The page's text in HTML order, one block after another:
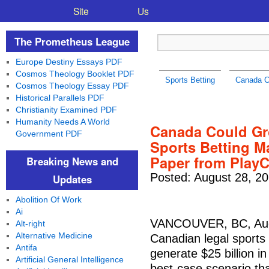
Site
Us
Sports Betting Canada
Canada Could
Sports Betting
Paper from
Posted: August 28,
VANCOUVER, BC,
Canadian legal
generate $25 billion
The Prometheus League
Europe Destiny Essays PDF
Cosmos Theology Booklet PDF
Cosmos Theology Essay PDF
Historical Parallels PDF
Christianity Examined PDF
Humanity Needs A World
Government PDF
Breaking News and
Updates
Abolition Of Work
Ai
Alt-right
Alternative Medicine
Antifa
Artificial General Intelligence